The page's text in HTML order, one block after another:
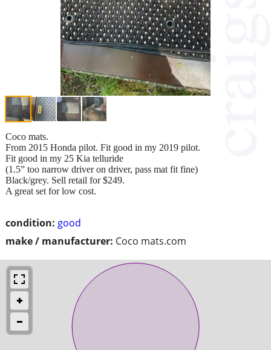
condition: good
make / manufacturer: Coco mats.com
Coco mats.
From 2015 Honda pilot. Fit good in my 2019 pilot.
Fit good in my 25 Kia telluride
(1.5” too narrow driver on driver, pass mat fit fine)
Black/grey. Sell retail for $249.
A great set for low cost.